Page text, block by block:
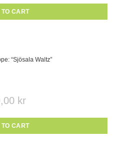
CART
“Sjösala Waltz”
kr
CART